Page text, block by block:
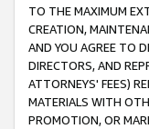
TO THE MAXIMUM
CREATION,
AND YOU AGREE TO
DIRECTORS, AND
ATTORNEYS' FEES)
MATERIALS WITH
PROMOTION, OR